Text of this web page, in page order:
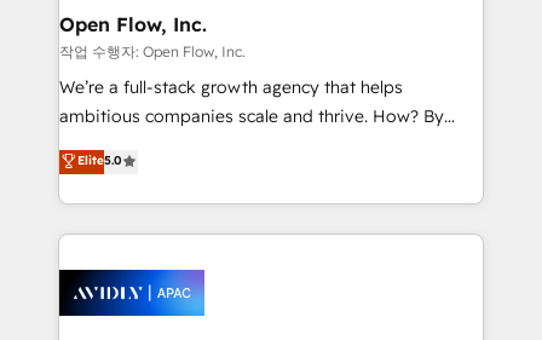
built to scale.
greatness, which is achieved through creating
absolute clarity, derived from a well-defined
strategy, executed well, and reported on with clear
results. The culture is driven by core values; Joy, Grit,
Mindedness, and Clarity. We are driven to win for the
collective good of the company and its clientele, and
things are happening.
Open Flow, Inc.
작업 수행자: Open Flow, Inc.
We’re a full-stack growth agency that helps
ambitious companies scale and thrive. How? By
upgrading and streamlining every single revenue-
generating aspect of your business. We’re proud
HubSpot Elite Solutions Partners and devout CRM
nerds who can harness HubSpot’s custom digital
experience. Working hand-in-hand with your team,
we’ll assemble a RevOps machine that drives more
Elite5.0